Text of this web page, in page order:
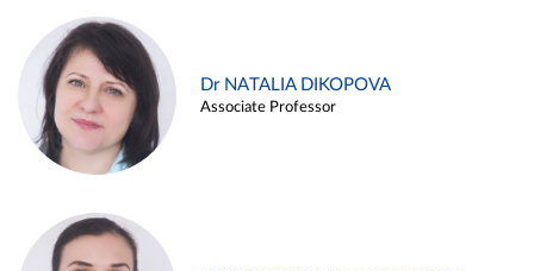
Dr NATALIA DIKOPOVA
Associate Professor